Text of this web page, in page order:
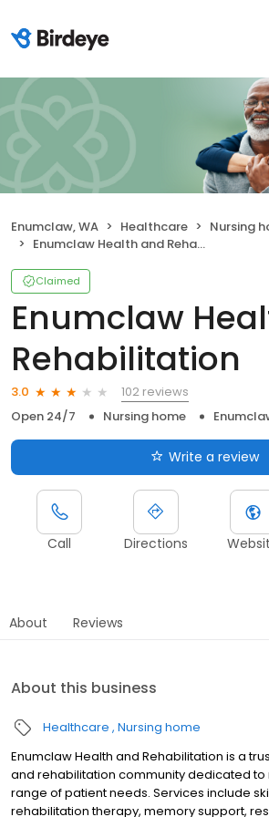
Enumclaw, WA Healthcare
Nursing
Enumclaw Health and Rehabilitation
Claimed
Enumclaw
Rehabilitation
3.0
102 reviews
Open 24/7
Nursing home
Write a review
Call Directions
About Reviews
About this business
Healthcare Nursing home
Enumclaw Health and Rehabilitation is a
and rehabilitation community dedicated
range of patient needs. Services include
rehabilitation therapy, memory support,